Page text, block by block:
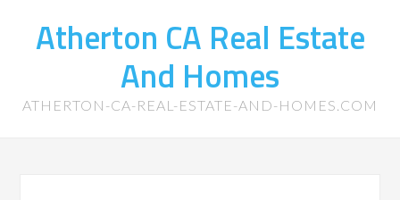
Atherton CA Real Estate
And Homes
ATHERTON-CA-REAL-ESTATE-AND-HOMES.COM